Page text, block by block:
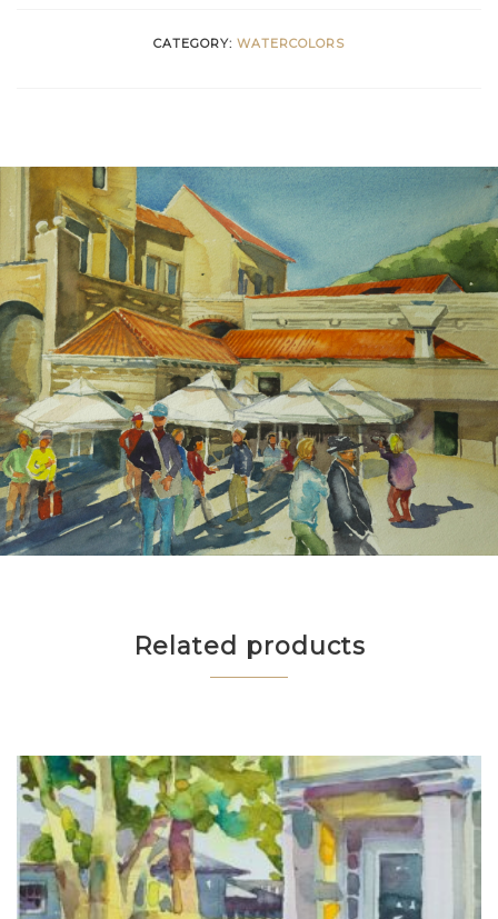
CATEGORY: WATERCOLORS
Related products